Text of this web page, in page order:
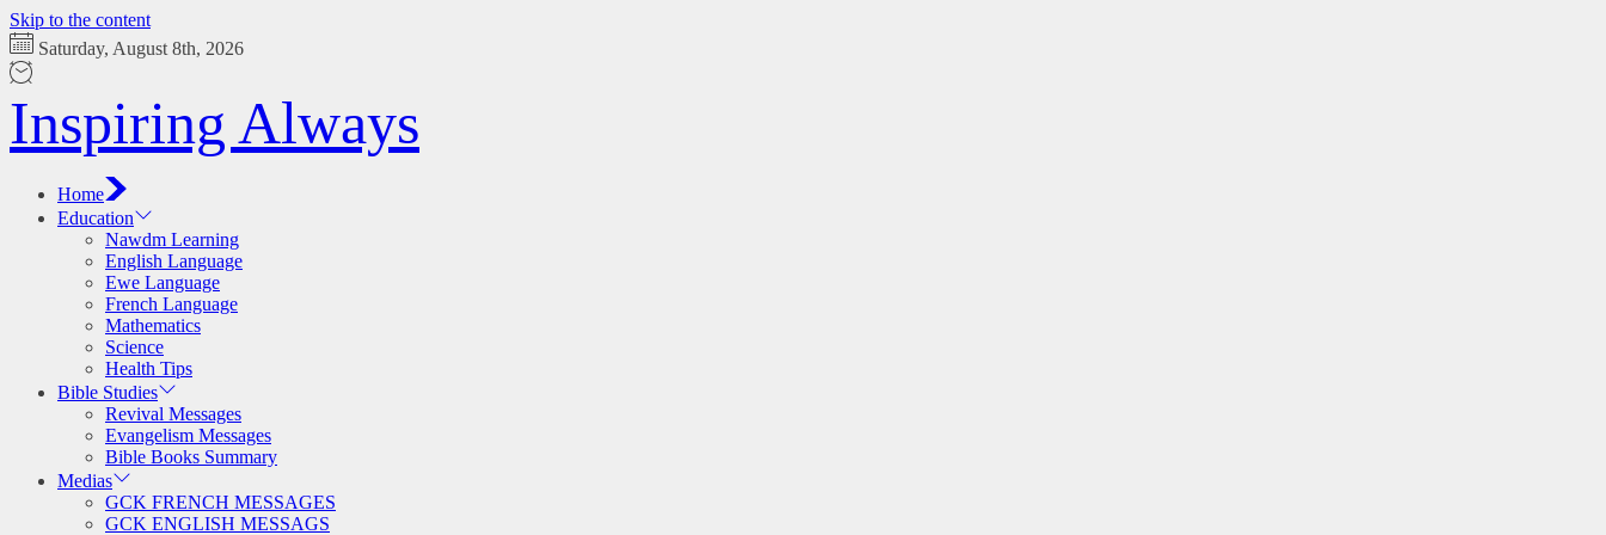
Skip to the content
Saturday, August 8th, 2026
Inspiring Always
Home
Education
Nawdm Learning
English Language
Ewe Language
French Language
Mathematics
Science
Health Tips
Bible Studies
Revival Messages
Evangelism Messages
Bible Books Summary
Medias
GCK FRENCH MESSAGES
GCK ENGLISH MESSAGS